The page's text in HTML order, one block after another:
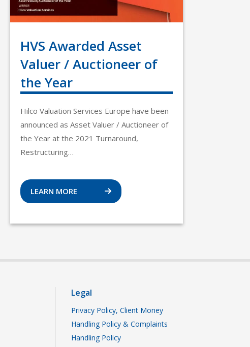
HVS Awarded Asset
Valuer / Auctioneer of
the Year
Hilco Valuation Services Europe have been
announced as Asset Valuer / Auctioneer of
the Year at the 2021 Turnaround,
Restructuring…
LEARN MORE
Legal
Privacy Policy, Client Money
Handling Policy & Complaints
Handling Policy